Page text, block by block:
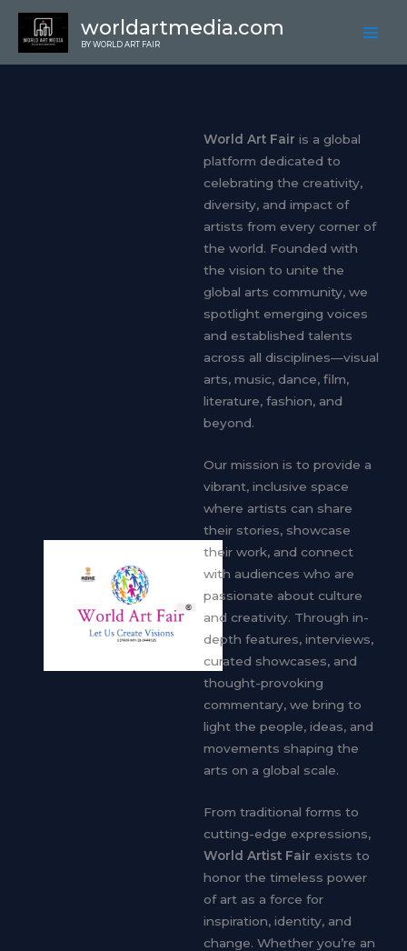
Skip
content
worldartmedia.com
BY WORLD ART FAIR
About
World Art Fair is a global
platform dedicated to
celebrating the creativity,
diversity, and impact of
artists from every corner of
the world. Founded with
the vision to unite the
global arts community, we
spotlight emerging voices
and established talents
across all disciplines—visual
arts, music, dance, film,
literature, fashion, and
beyond.
Our mission is to provide a
vibrant, inclusive space
where artists can share
their stories, showcase
their work, and connect
with audiences who are
passionate about culture
and creativity. Through in-
depth features, interviews,
curated showcases, and
thought-provoking
commentary, we bring to
light the people, ideas, and
movements shaping the
arts on a global scale.
From traditional forms to
cutting-edge expressions,
World Artist Fair exists to
honor the timeless power
of art as a force for
inspiration, identity, and
change. Whether you’re an